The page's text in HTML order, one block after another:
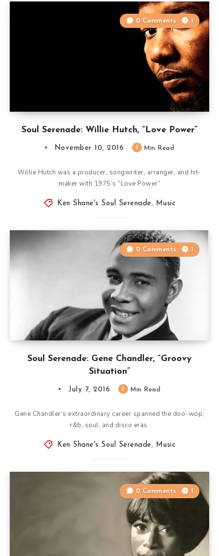
Soul Serenade: Willie Hutch, “Love Power”
0 Comments 1
November 10, 2016 Min Read
Willie Hutch was a producer, songwriter, arranger, and hit-
maker with 1975’s “Love Power”
Ken Shane's Soul Serenade, Music
Soul Serenade: Gene Chandler, “Groovy
Situation”
0 Comments 1
July 7, 2016 Min Read
Gene Chandler’s extraordinary career spanned the doo-wop,
r&b, soul, and disco eras.
Ken Shane's Soul Serenade, Music
0 Comments 1